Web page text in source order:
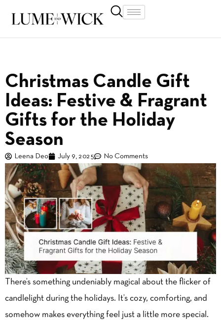
Christmas Candle Gift
Ideas: Festive & Fragrant
Gifts for the Holiday
Season
Leena Deo July 9, 2025 No Comments
There’s something undeniably magical about the flicker of
candlelight during the holidays. It’s cozy, comforting, and
somehow makes everything feel just a little more special.